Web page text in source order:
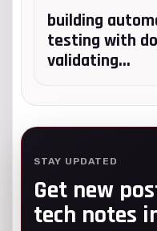
building
testing with
validating...
STAY UPDATED
Get new
tech notes